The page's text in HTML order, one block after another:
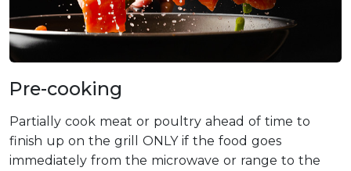
Pre-cooking
Partially cook meat or poultry ahead of time to
finish up on the grill ONLY if the food goes
immediately from the microwave or range to the